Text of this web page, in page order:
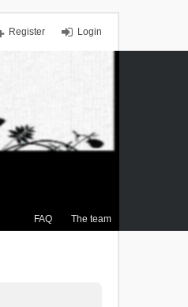
Login
Register
FAQ The team